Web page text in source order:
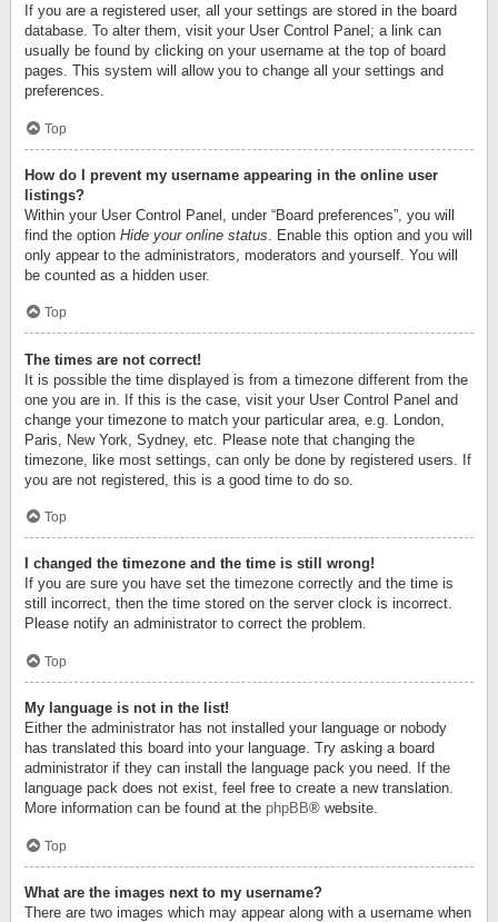
If you are a registered user, all your settings are stored in the board
database. To alter them, visit your User Control Panel; a link can
usually be found by clicking on your username at the top of board
pages. This system will allow you to change all your settings and
preferences.
Top
How do I prevent my username appearing in the online user
listings?
Within your User Control Panel, under “Board preferences”, you will
find the option Hide your online status . Enable this option and you will
only appear to the administrators, moderators and yourself. You will
be counted as a hidden user.
Top
The times are not correct!
It is possible the time displayed is from a timezone different from the
one you are in. If this is the case, visit your User Control Panel and
change your timezone to match your particular area, e.g. London,
Paris, New York, Sydney, etc. Please note that changing the
timezone, like most settings, can only be done by registered users. If
you are not registered, this is a good time to do so.
Top
I changed the timezone and the time is still wrong!
If you are sure you have set the timezone correctly and the time is
still incorrect, then the time stored on the server clock is incorrect.
Please notify an administrator to correct the problem.
Top
My language is not in the list!
Either the administrator has not installed your language or nobody
has translated this board into your language. Try asking a board
administrator if they can install the language pack you need. If the
language pack does not exist, feel free to create a new translation.
More information can be found at the phpBB® website.
Top
What are the images next to my username?
There are two images which may appear along with a username when